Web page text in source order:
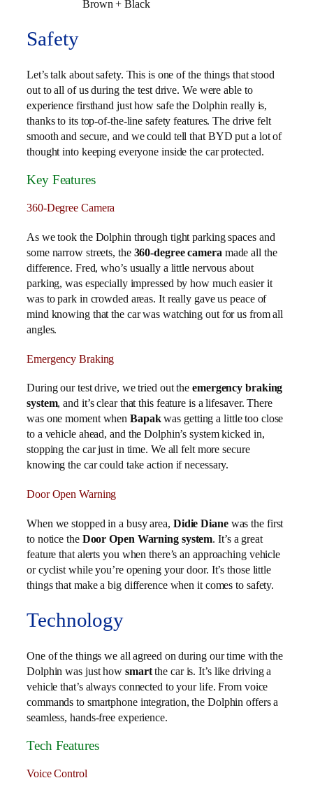
Brown + Black
Safety
Let’s talk about safety. This is one of the things that stood
out to all of us during the test drive. We were able to
experience firsthand just how safe the Dolphin really is,
thanks to its top-of-the-line safety features. The drive felt
smooth and secure, and we could tell that BYD put a lot of
thought into keeping everyone inside the car protected.
Key Features
360-Degree Camera
As we took the Dolphin through tight parking spaces and
some narrow streets, the 360-degree cameramade all the
difference. Fred, who’s usually a little nervous about
parking, was especially impressed by how much easier it
was to park in crowded areas. It really gave us peace of
mind knowing that the car was watching out for us from all
angles.
Emergency Braking
During our test drive, we tried out the emergency braking
system, and it’s clear that this feature is a lifesaver. There
was one moment when Bapakwas getting a little too close
to a vehicle ahead, and the Dolphin’s system kicked in,
stopping the car just in time. We all felt more secure
knowing the car could take action if necessary.
Door Open Warning
When we stopped in a busy area, Didie Dianewas the first
to notice the Door Open Warning system. It’s a great
feature that alerts you when there’s an approaching vehicle
or cyclist while you’re opening your door. It’s those little
things that make a big difference when it comes to safety.
Technology
One of the things we all agreed on during our time with the
Dolphin was just how smartthe car is. It’s like driving a
vehicle that’s always connected to your life. From voice
commands to smartphone integration, the Dolphin offers a
seamless, hands-free experience.
Tech Features
Voice Control